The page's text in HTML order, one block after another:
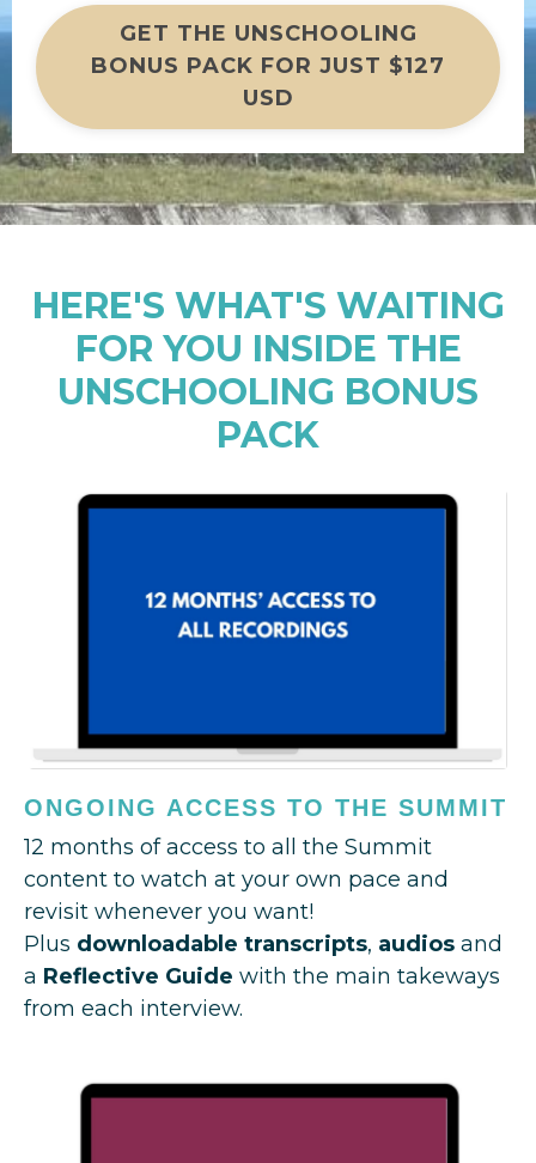
GET THE UNSCHOOLING
BONUS PACK FOR JUST $127
USD
HERE'S WHAT'S WAITING
FOR YOU INSIDE THE
UNSCHOOLING BONUS
PACK
ONGOING ACCESS TO THE SUMMIT
12 months of access to all the Summit
content to watch at your own pace and
revisit whenever you want!
Plus downloadable transcripts, audios and
a Reflective Guide with the main takeways
from each interview.